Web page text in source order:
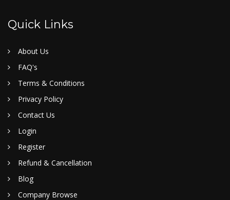
Quick Links
About Us
FAQ's
Terms & Conditions
Privacy Policy
Contact Us
Login
Register
Refund & Cancellation
Blog
Company Browse